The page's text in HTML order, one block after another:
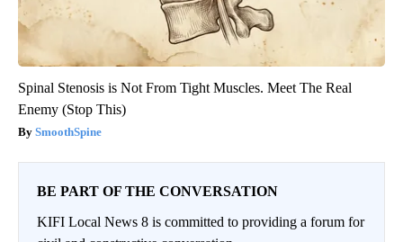
Spinal Stenosis is Not From Tight Muscles. Meet The Real
Enemy (Stop This)
SmoothSpine
BE PART OF THE CONVERSATION
KIFI Local News 8 is committed to providing a forum for